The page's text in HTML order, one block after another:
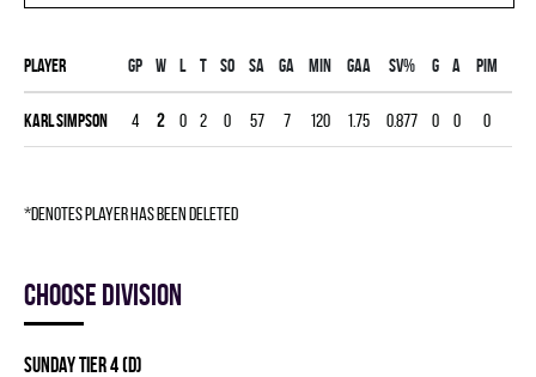
Player Gp W L T SO SA GA MIN GAA SV% G A PIM
Karl Simpson 4 2 0 2 0 57 7 120 1.75 0.877 0 0 0
*denotes player has been deleted
Choose division
SUNDAY TIER 4 (D)